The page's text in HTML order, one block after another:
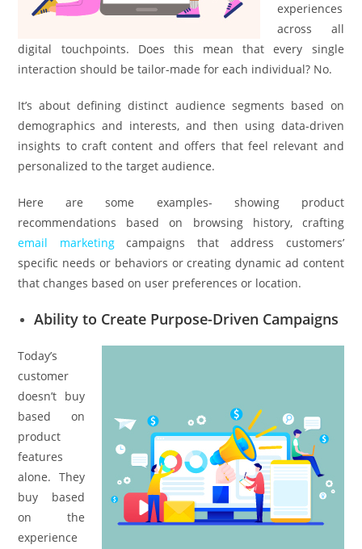
experiences
across all
digital touchpoints. Does this mean that every single
interaction should be tailor-made for each individual? No.
It’s about defining distinct audience segments based on
demographics and interests, and then using data-driven
insights to craft content and offers that feel relevant and
personalized to the target audience.
Here are some examples- showing product
recommendations based on browsing history, crafting
email marketingcampaigns that address customers’
specific needs or behaviors or creating dynamic ad content
that changes based on user preferences or location.
Ability to Create Purpose-Driven Campaigns
Today’s
customer
doesn’t buy
based on
product
features
alone. They
buy based
on the
experience